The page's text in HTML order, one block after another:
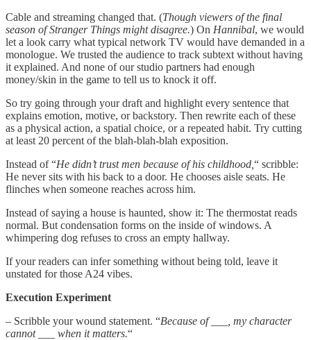
Cable and streaming changed that. (Though viewers of the final
season of Stranger Things might disagree.) On Hannibal, we would
let a look carry what typical network TV would have demanded in a
monologue. We trusted the audience to track subtext without having
it explained. And none of our studio partners had enough
money/skin in the game to tell us to knock it off.
So try going through your draft and highlight every sentence that
explains emotion, motive, or backstory. Then rewrite each of these
as a physical action, a spatial choice, or a repeated habit. Try cutting
at least 20 percent of the blah-blah-blah exposition.
Instead of “He didn’t trust men because of his childhood, “ scribble:
He never sits with his back to a door. He chooses aisle seats. He
flinches when someone reaches across him.
Instead of saying a house is haunted, show it: The thermostat reads
normal. But condensation forms on the inside of windows. A
whimpering dog refuses to cross an empty hallway.
If your readers can infer something without being told, leave it
unstated for those A24 vibes.
Execution Experiment
– Scribble your wound statement. “Because of ___, my character
cannot ___ when it matters.“